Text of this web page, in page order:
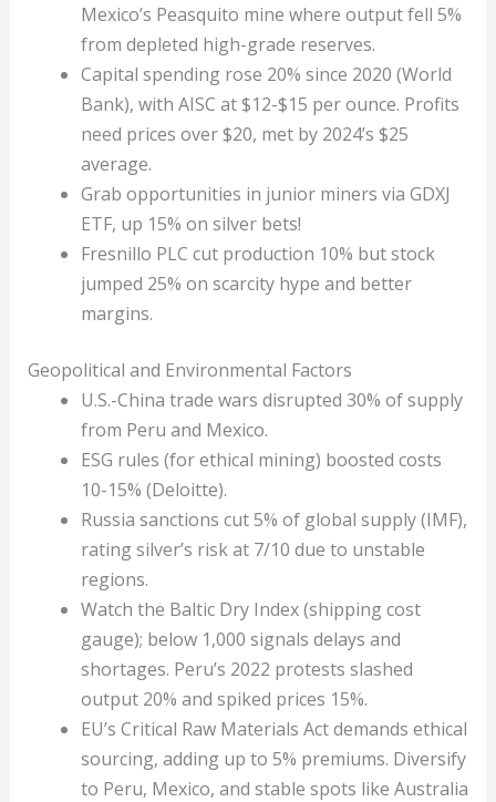
Mexico’s Peasquito mine where output fell 5%
from depleted high-grade reserves.
Capital spending rose 20% since 2020 (World
Bank), with AISC at $12-$15 per ounce. Profits
need prices over $20, met by 2024’s $25
average.
Grab opportunities in junior miners via GDXJ
ETF, up 15% on silver bets!
Fresnillo PLC cut production 10% but stock
jumped 25% on scarcity hype and better
margins.
Geopolitical and Environmental Factors
U.S.-China trade wars disrupted 30% of supply
from Peru and Mexico.
ESG rules (for ethical mining) boosted costs
10-15% (Deloitte).
Russia sanctions cut 5% of global supply (IMF),
rating silver’s risk at 7/10 due to unstable
regions.
Watch the Baltic Dry Index (shipping cost
gauge); below 1,000 signals delays and
shortages. Peru’s 2022 protests slashed
output 20% and spiked prices 15%.
EU’s Critical Raw Materials Act demands ethical
sourcing, adding up to 5% premiums. Diversify
to Peru, Mexico, and stable spots like Australia